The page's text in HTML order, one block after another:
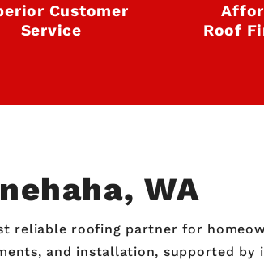
Customer
Service
Roof
WA
reliable roofing partner for
and installation, supported by